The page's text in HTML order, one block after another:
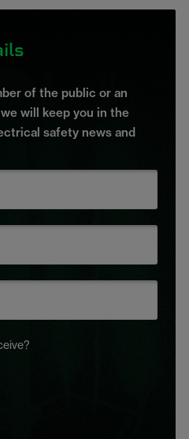
of the public or an
will keep you in the
safety news and